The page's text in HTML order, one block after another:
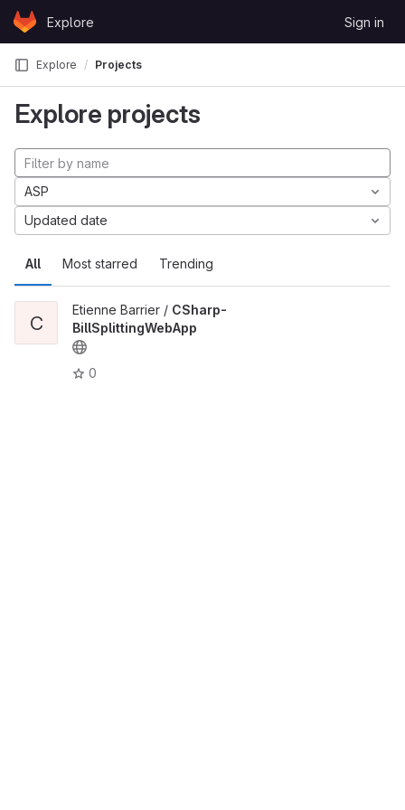
Skip to content
GitLabExplore Sign in
Explore Projects
Explore projects
All Most starred Trending
ASP
Updated date
C
Etienne Barrier / CSharp-
BillSplittingWebApp
0